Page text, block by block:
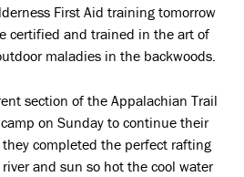
First Aid training tomorrow
certified and trained in the art of
maladies in the backwoods.
section of the Appalachian Trail
on Sunday to continue their
completed the perfect rafting
and sun so hot the cool water